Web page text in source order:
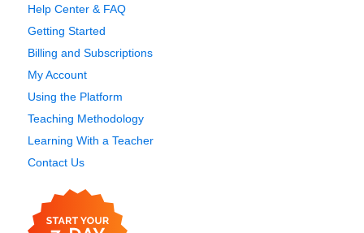
Help Center & FAQ
Getting Started
Billing and Subscriptions
My Account
Using the Platform
Teaching Methodology
Learning With a Teacher
Contact Us